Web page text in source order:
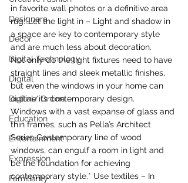
Designers
Decor
Digital Technology
Digital
Digital/ Online
Education
Entertainment
Expression
Familiarity
in favorite wall photos or a definitive area
rug.*Let the light in – Light and shadow in
a space are key to contemporary style
and are much less about decoration.
Not only do the light fixtures need to have
straight lines and sleek metallic finishes,
but even the windows in your home can
outline its contemporary design.
Windows with a vast expanse of glass and
thin frames, such as Pella’s Architect
Series Contemporary line of wood
windows, can engulf a room in light and
be the foundation for achieving
contemporary style.* Use textiles – In